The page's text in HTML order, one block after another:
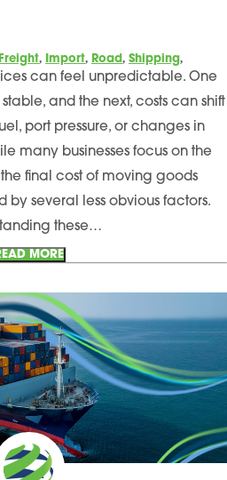
Freight, Import, Road, Shipping,
can feel unpredictable. One
and the next, costs can shift
port pressure, or changes in
many businesses focus on the
final cost of moving goods
by several less obvious factors.
these…
MORE